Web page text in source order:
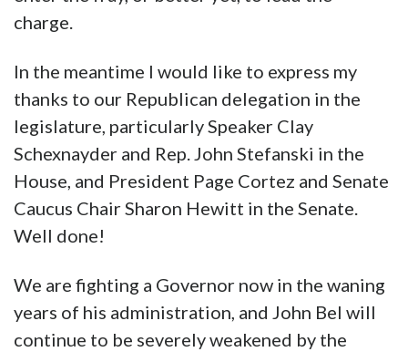
charge.
In the meantime I would like to express my
thanks to our Republican delegation in the
legislature, particularly Speaker Clay
Schexnayder and Rep. John Stefanski in the
House, and President Page Cortez and Senate
Caucus Chair Sharon Hewitt in the Senate.
Well done!
We are fighting a Governor now in the waning
years of his administration, and John Bel will
continue to be severely weakened by the